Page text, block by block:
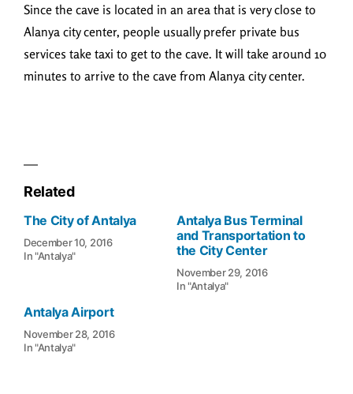
Since the cave is located in an area that is very close to
Alanya city center, people usually prefer private bus
services take taxi to get to the cave. It will take around 10
minutes to arrive to the cave from Alanya city center.
Related
The City of Antalya
December 10, 2016
In "Antalya"
Antalya Bus Terminal
and Transportation to
the City Center
November 29, 2016
In "Antalya"
Antalya Airport
November 28, 2016
In "Antalya"